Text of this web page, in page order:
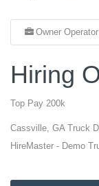
Owner Operator
Hiring
Top Pay 200k
Cassville, GA Truck
HireMaster - Demo